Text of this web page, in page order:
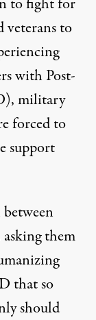
veterans to
with Post-
military
forced to
support
between
them
that so
should